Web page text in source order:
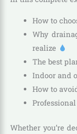
How to
Why
realize
The best
Indoor and
How to
Whether you’re